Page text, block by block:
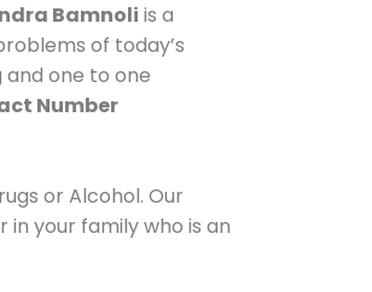
Bamnoli is a
of today’s
one to one
Number
or Alcohol. Our
your family who is an